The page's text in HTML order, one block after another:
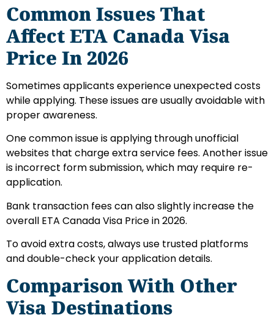
Common Issues That
Affect ETA Canada Visa
Price In 2026
Sometimes applicants experience unexpected costs
while applying. These issues are usually avoidable with
proper awareness.
One common issue is applying through unofficial
websites that charge extra service fees. Another issue
is incorrect form submission, which may require re-
application.
Bank transaction fees can also slightly increase the
overall ETA Canada Visa Price in 2026.
To avoid extra costs, always use trusted platforms
and double-check your application details.
Comparison With Other
Visa Destinations